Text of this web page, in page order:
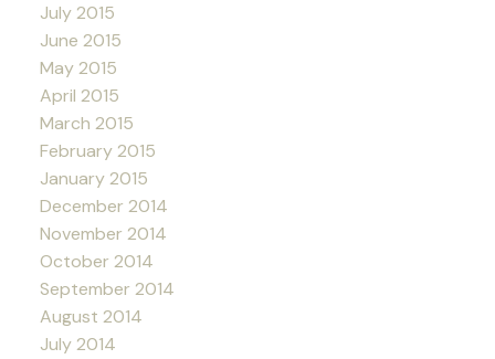
July 2015
June 2015
May 2015
April 2015
March 2015
February 2015
January 2015
December 2014
November 2014
October 2014
September 2014
August 2014
July 2014